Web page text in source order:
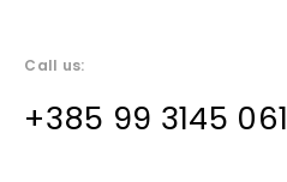
Call us:
+385 99 3145 061